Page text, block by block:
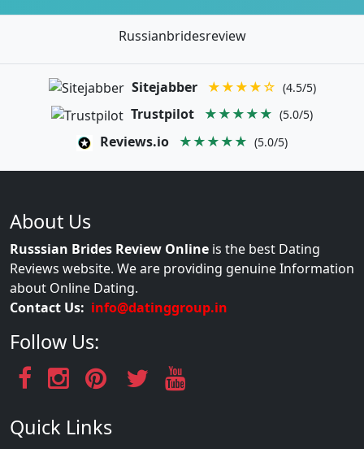
Russianbridesreview
Sitejabber ★★★★☆ (4.5/5)
Trustpilot ★★★★★ (5.0/5)
Reviews.io ★★★★★ (5.0/5)
About Us
Russsian Brides Review Online is the best Dating
Reviews website. We are providing genuine Information
about Online Dating.
Contact Us: info@datinggroup.in
Follow Us:
Quick Links